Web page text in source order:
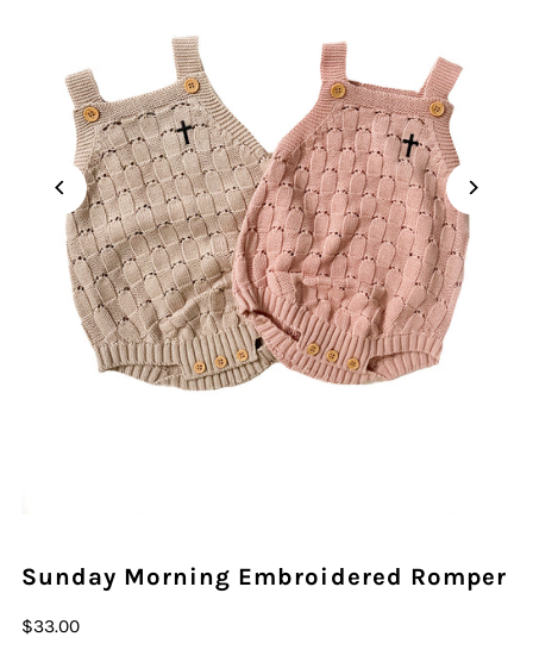
Play
Sunday Morning Embroidered Romper
$33.00